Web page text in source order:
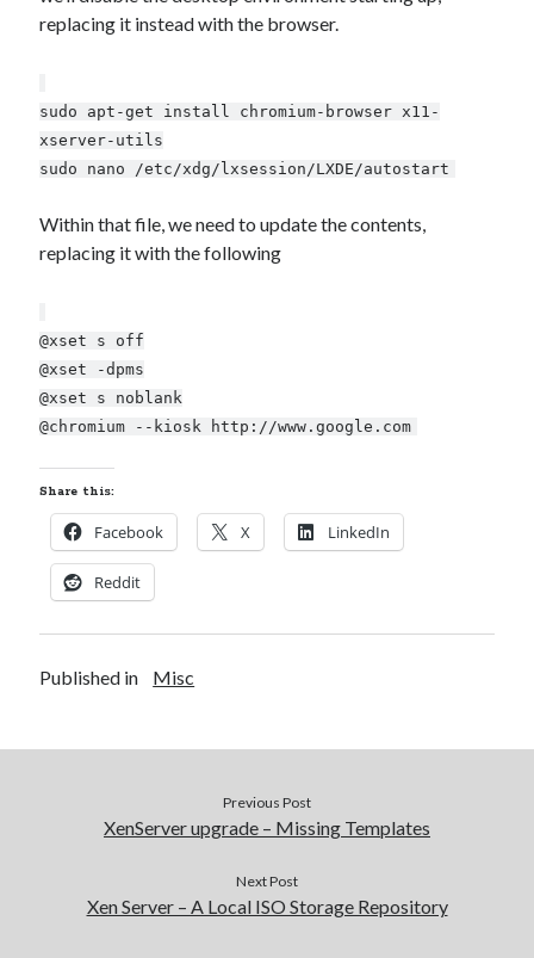
replacing it instead with the browser.
sudo apt-get install chromium-browser x11-
xserver-utils
sudo nano /etc/xdg/lxsession/LXDE/autostart
Within that file, we need to update the contents,
replacing it with the following
@xset s off
@xset -dpms
@xset s noblank
@chromium --kiosk http://www.google.com
Share this:
Facebook X LinkedIn
Reddit
Published in Misc
Previous Post
XenServer upgrade – Missing Templates
Next Post
Xen Server – A Local ISO Storage Repository